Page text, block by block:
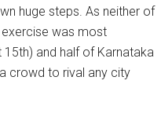
huge steps. As neither of
exercise was most
and half of Karnataka
crowd to rival any city